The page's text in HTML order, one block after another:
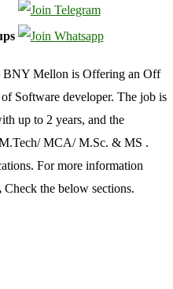
BNY Mellon is Offering an Off
Software developer. The job is
up to 2 years, and the
MCA/ M.Sc. & MS .
For more information
Check the below sections.